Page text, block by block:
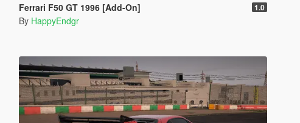
Ferrari F50 GT 1996 [Add-On] 1.0
By HappyEndgr